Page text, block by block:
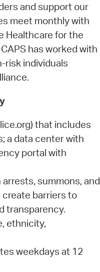
and support our
meet monthly with
Healthcare for the
has worked with
risk individuals
that includes
a data center with
portal with
summons, and
barriers to
transparency.
ethnicity,
weekdays at 12